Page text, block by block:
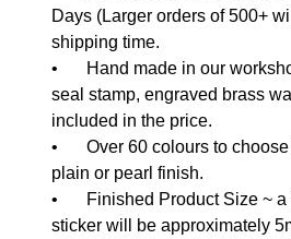
Days (Larger orders of 500+
shipping time.
•
Hand made in our
seal stamp, engraved brass
included in the price.
•
Over 60 colours to
plain or pearl finish.
•
Finished Product Size ~ a
sticker will be approximately